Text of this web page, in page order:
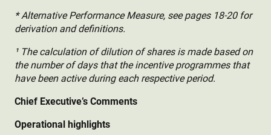
* Alternative Performance Measure, see pages 18-20 for
derivation and definitions.
¹ The calculation of dilution of shares is made based on
the number of days that the incentive programmes that
have been active during each respective period.
Chief Executive’s Comments
Operational highlights